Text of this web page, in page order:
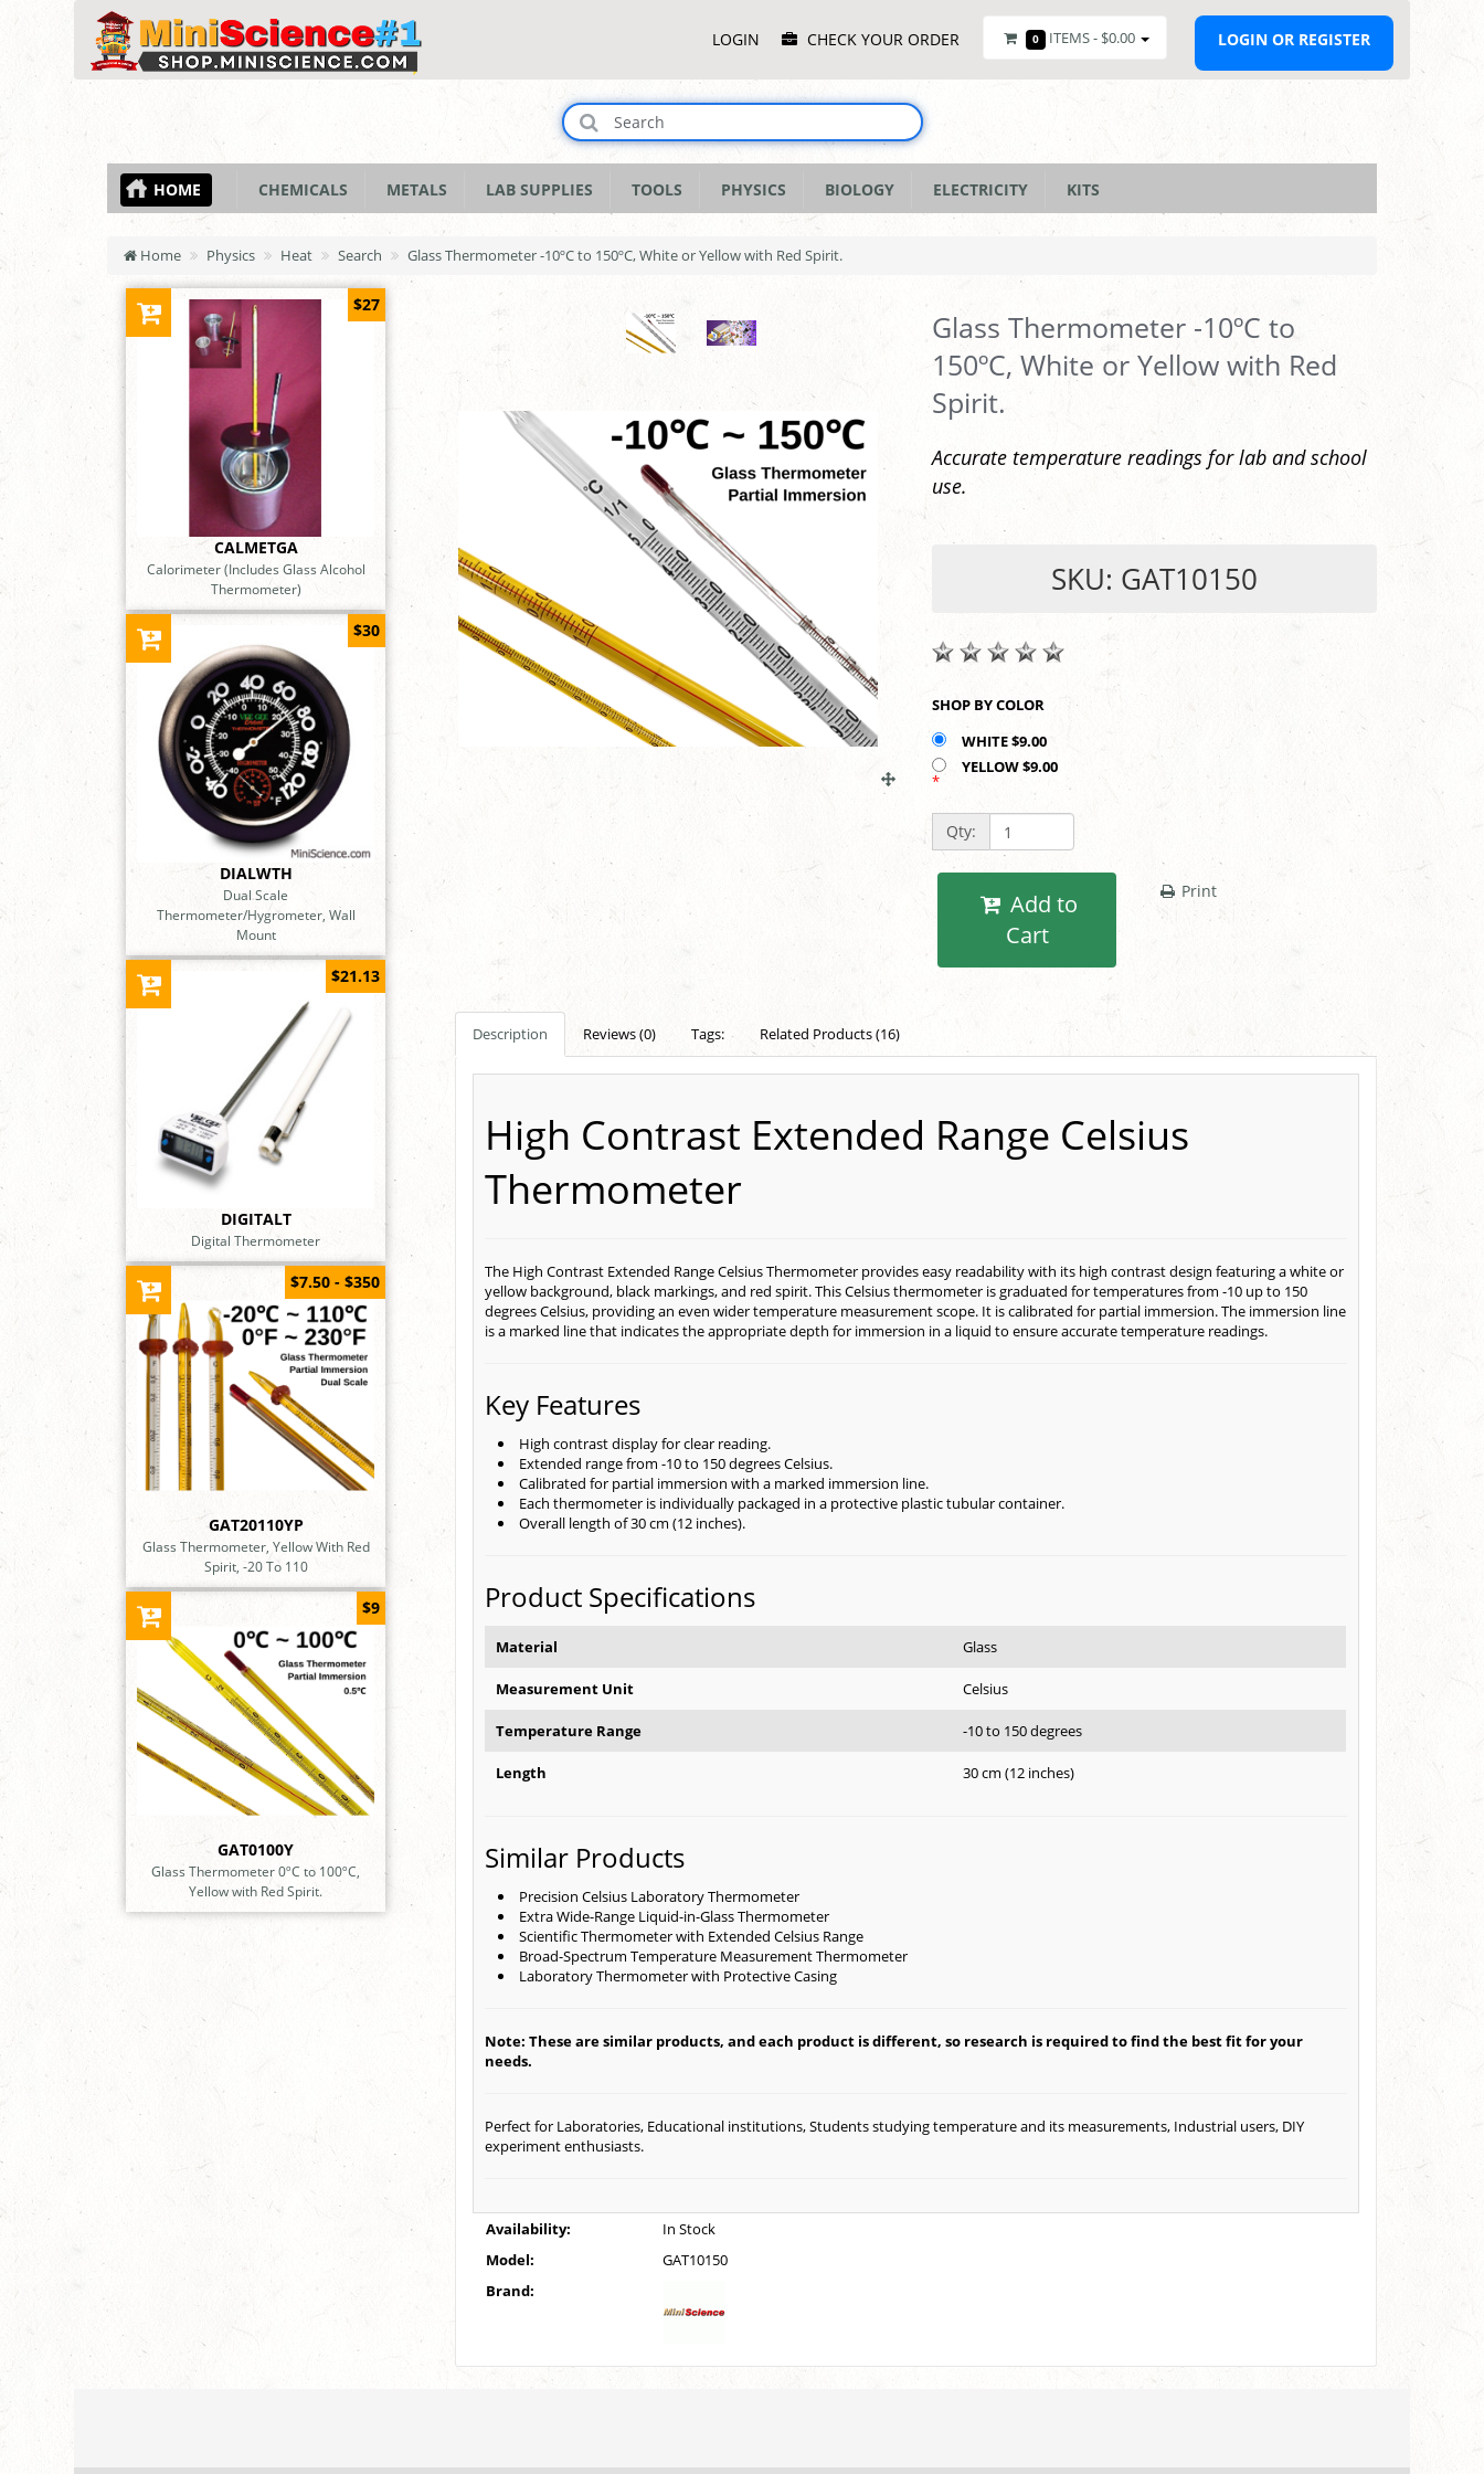
MenuLOGIN CHECK YOUR ORDER 0 ITEMS - $0.00 LOGIN OR REGISTER
HOME CHEMICALS METALS LAB SUPPLIES TOOLS PHYSICS BIOLOGY ELECTRICITY KITS
Home Physics Heat Search Glass Thermometer -10ºC to 150ºC, White or Yellow with Red Spirit.
CALMETGA
Calorimeter (Includes Glass Alcohol
Thermometer)
$27
DIALWTH
Dual Scale
Thermometer/Hygrometer, Wall
Mount
$30
DIGITALT
Digital Thermometer
$21.13
GAT20110YP
Glass Thermometer, Yellow With Red
Spirit, -20 To 110
$7.50 - $350
GAT0100Y
Glass Thermometer 0ºC to 100ºC,
Yellow with Red Spirit.
$9
Glass Thermometer -10ºC to
150ºC, White or Yellow with Red
Spirit.
Accurate temperature readings for lab and school
use.
SKU: GAT10150
SHOP BY COLOR
WHITE $9.00
YELLOW $9.00
*
Qty:
Cart
Print
Description Reviews (0) Tags: Related Products (16)
High Contrast Extended Range Celsius
Thermometer
The High Contrast Extended Range Celsius Thermometer provides easy readability with its high contrast design featuring a white or
yellow background, black markings, and red spirit. This Celsius thermometer is graduated for temperatures from -10 up to 150
degrees Celsius, providing an even wider temperature measurement scope. It is calibrated for partial immersion. The immersion line
is a marked line that indicates the appropriate depth for immersion in a liquid to ensure accurate temperature readings.
Key Features
High contrast display for clear reading.
Extended range from -10 to 150 degrees Celsius.
Calibrated for partial immersion with a marked immersion line.
Each thermometer is individually packaged in a protective plastic tubular container.
Overall length of 30 cm (12 inches).
Product Specifications
Material Glass
Measurement Unit Celsius
Temperature Range -10 to 150 degrees
Length 30 cm (12 inches)
Similar Products
Precision Celsius Laboratory Thermometer
Extra Wide-Range Liquid-in-Glass Thermometer
Scientific Thermometer with Extended Celsius Range
Broad-Spectrum Temperature Measurement Thermometer
Laboratory Thermometer with Protective Casing
Note: These are similar products, and each product is different, so research is required to find the best fit for your
needs.
Perfect for Laboratories, Educational institutions, Students studying temperature and its measurements, Industrial users, DIY
experiment enthusiasts.
Availability:
In Stock
Model:
GAT10150
Brand: